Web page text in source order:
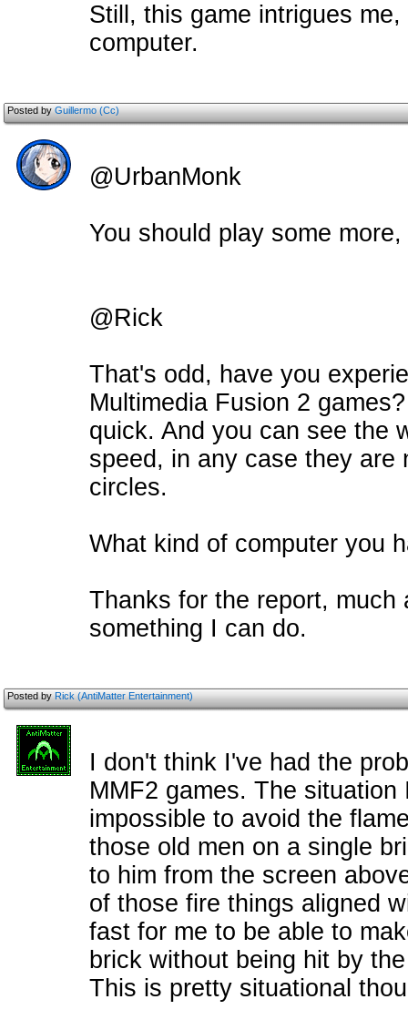
Still, this game intrigues
computer.
Posted byGuillermo (Cc)
@UrbanMonk
You should play some
@Rick
That's odd, have you
Multimedia Fusion 2
quick. And you can see the
speed, in any case they are
circles.
What kind of computer you
Thanks for the report,
something I can do.
Posted byRick (AntiMatter Entertainment)
I don't think I've had the
MMF2 games. The
impossible to avoid the
those old men on a single
to him from the screen
of those fire things aligned
fast for me to be able to
brick without being hit by
This is pretty situational